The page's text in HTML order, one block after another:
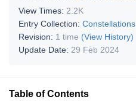
View Times: 2.2K
Entry Collection: Constellations
Revision: 1 time (View History)
Update Date: 29 Feb 2024
Table of Contents